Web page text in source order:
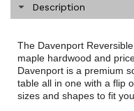
Description
The Davenport
maple hardwood and
Davenport is a premium
table all in one with a flip
sizes and shapes to fit